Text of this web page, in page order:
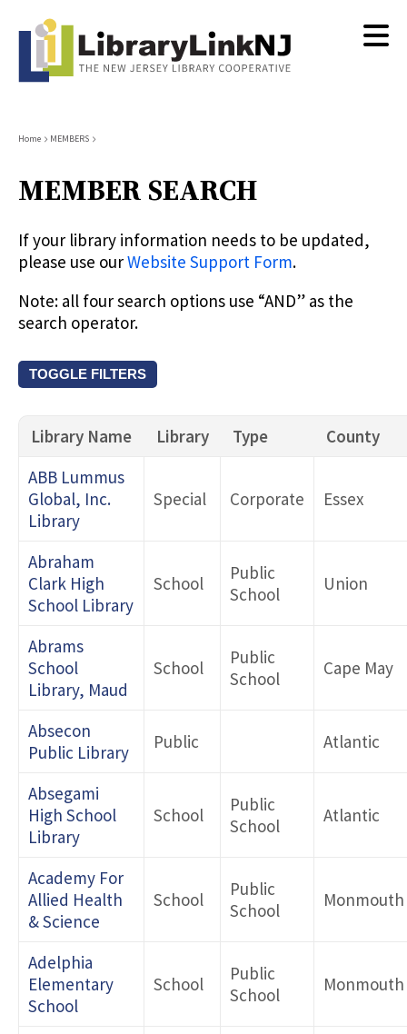
content
Breadcrumb
Home MEMBERS
MEMBER SEARCH
If your library information needs to be updated,
please use ourWebsite Support Form.
Note: all four search options use “AND” as the
search operator.
TOGGLE FILTERS
Type 1
Type 2
Library Name Library Type
County
ABB Lummus
Global, Inc.
Library
Special Corporate Essex
Abraham
Clark High
School Library
School
Public
School
Union
Abrams
School
Library, Maud
School
Public
School
Cape May
Absecon
Public Library
Public Atlantic
Absegami
High School
Library
School
Public
School
Atlantic
Academy For
Allied Health
& Science
School
Public
School
Monmouth
Adelphia
Elementary
School
School
Public
School
Monmouth